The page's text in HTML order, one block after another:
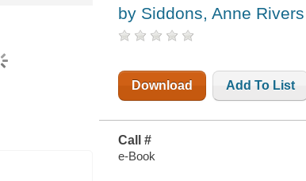
by Siddons, Anne Rivers
Download Add To List
Call #
e-Book